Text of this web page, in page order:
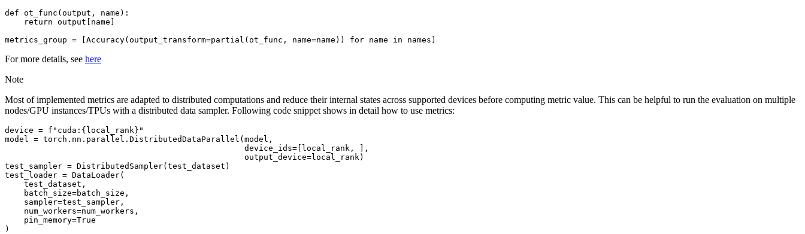
def ot_func (output , name ):
return output [ name ]
metrics_group = [Accuracy(output_transform=partial (ot_func , name=name )) for name in names ]
For more details, see here
Note
Most of implemented metrics are adapted to distributed computations and reduce their internal states across supported devices before computing metric value. This can be helpful to run the evaluation on multiple
nodes/GPU instances/TPUs with a distributed data sampler. Following code snippet shows in detail how to use metrics:
device = f "cuda: {local_rank} "
model
= torch . nn . parallel . DistributedDataParallel (model ,
device_ids= [ local_rank ,
],
output_device=local_rank )
test_sampler = DistributedSampler(test_dataset )
test_loader = DataLoader(
test_dataset ,
batch_size=batch_size ,
sampler=test_sampler ,
num_workers=num_workers ,
pin_memory=True
)